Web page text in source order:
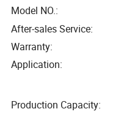
Model NO.:
After-sales Service:
Warranty:
Application:
Production Capacity: